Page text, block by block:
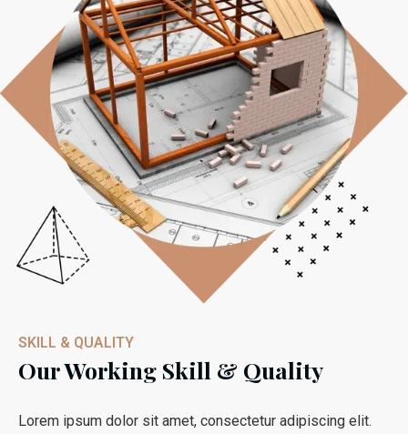
SKILL & QUALITY
Our Working Skill & Quality
Lorem ipsum dolor sit amet, consectetur adipiscing elit.